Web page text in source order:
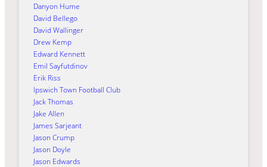
Danyon Hume
David Bellego
David Wallinger
Drew Kemp
Edward Kennett
Emil Sayfutdinov
Erik Riss
Ipswich Town Football Club
Jack Thomas
Jake Allen
James Sarjeant
Jason Crump
Jason Doyle
Jason Edwards